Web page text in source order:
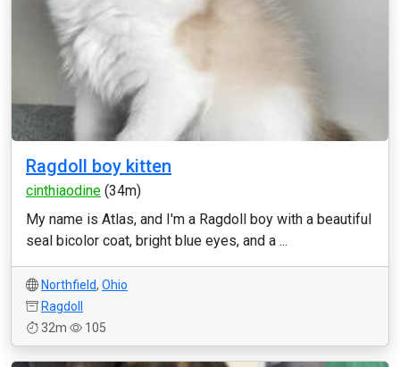
Ragdoll boy kitten
cinthiaodine (34m)
My name is Atlas, and I'm a Ragdoll boy with a beautiful
seal bicolor coat, bright blue eyes, and a ...
Northfield, Ohio
Ragdoll
32m
105